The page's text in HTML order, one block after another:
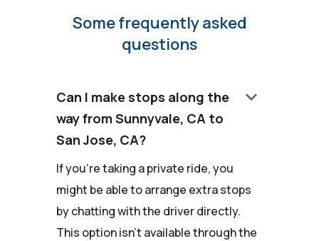
Some frequently asked
questions
Can I make stops along the
way from Sunnyvale, CA to
San Jose, CA?
keyboard_arrow_down
If you're taking a private ride, you
might be able to arrange extra stops
by chatting with the driver directly.
This option isn't available through the